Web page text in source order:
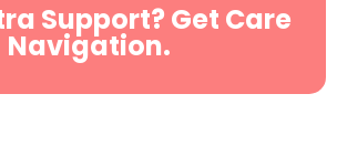
Support? Get Care
Navigation.